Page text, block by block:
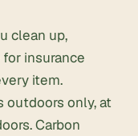
clean up,
insurance
item.
outdoors only, at
Carbon